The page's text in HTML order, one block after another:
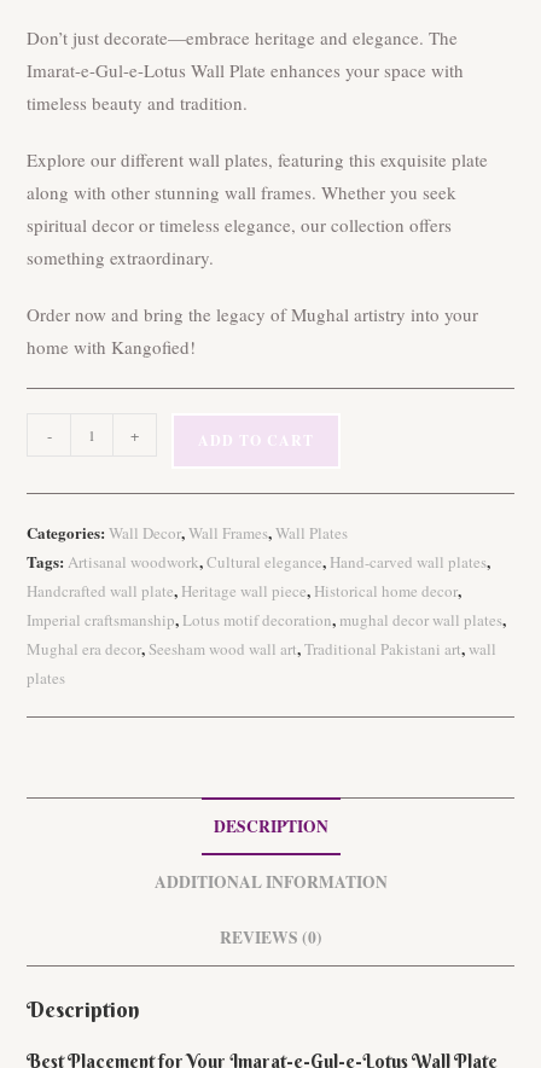
Don’t just decorate—embrace heritage and elegance. The
Imarat-e-Gul-e-Lotus Wall Plate enhances your space with
timeless beauty and tradition.
Explore our different wall plates, featuring this exquisite plate
along with other stunning wall frames. Whether you seek
spiritual decor or timeless elegance, our collection offers
something extraordinary.
Order now and bring the legacy of Mughal artistry into your
home with Kangofied!
e-
Lotus
Plate
quantity
- + ADD TO CART
Categories:Wall Decor,Wall Frames,Wall Plates
Tags:Artisanal woodwork,Cultural elegance, Hand-carved wall plates,
Handcrafted wall plate, Heritage wall piece, Historical home decor,
Imperial craftsmanship, Lotus motif decoration, mughal decor wall plates,
Mughal era decor, Seesham wood wall art,Traditional Pakistani art,wall
plates
DESCRIPTION
ADDITIONAL INFORMATION
REVIEWS (0)
Description
Best Placement for Your Imarat-e-Gul-e-Lotus Wall Plate